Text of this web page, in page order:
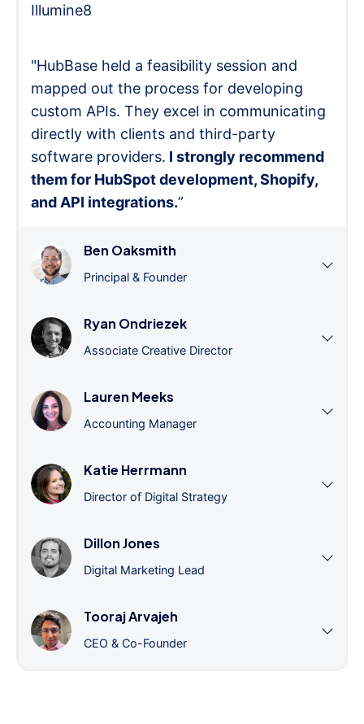
Illumine8
"HubBase held a feasibility session and
mapped out the process for developing
custom APIs. They excel in communicating
directly with clients and third-party
software providers. I strongly recommend
them for HubSpot development, Shopify,
and API integrations.”
Ben Oaksmith
Principal & Founder
Ryan Ondriezek
Associate Creative Director
Lauren Meeks
Accounting Manager
Katie Herrmann
Director of Digital Strategy
Dillon Jones
Digital Marketing Lead
Tooraj Arvajeh
CEO & Co-Founder